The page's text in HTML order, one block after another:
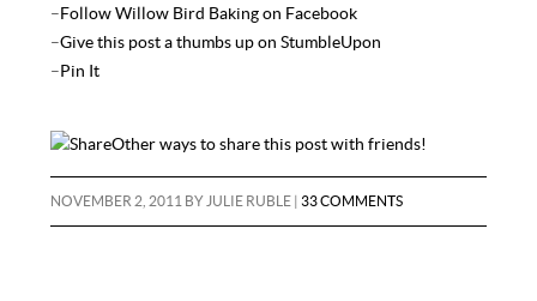
–Follow Willow Bird Baking on Facebook
–Give this post a thumbs up on StumbleUpon
–Pin It
Other ways to share this post with friends!
NOVEMBER 2, 2011 BY JULIE RUBLE |33 COMMENTS